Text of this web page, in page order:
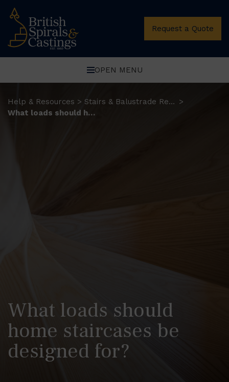
Request a Quote
OPEN MENU
Help & Resources > Stairs & Balustrade Resources >
What loads should home staircases be designed for?
What loads should
home staircases be
designed for?